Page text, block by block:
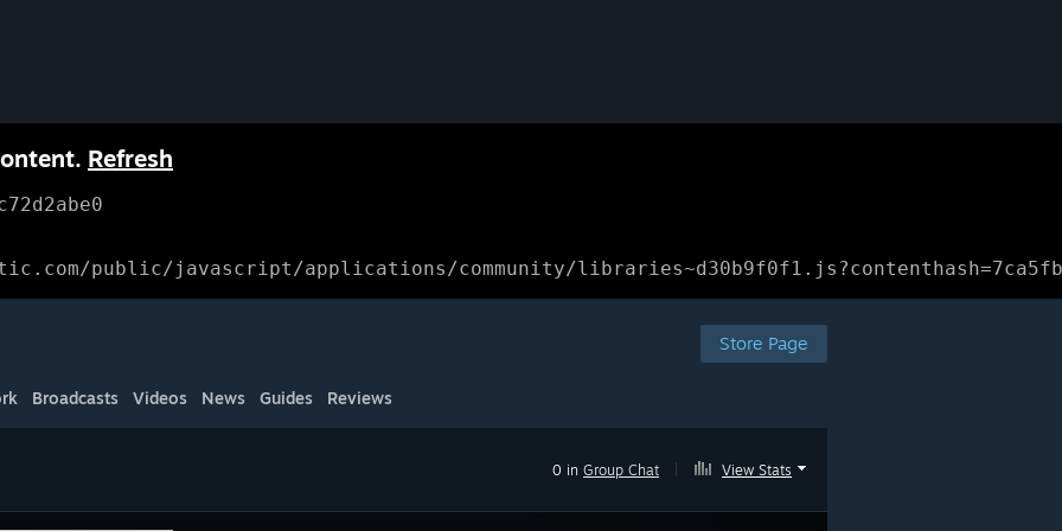
Refresh
public/javascript/applications/community/
Store Page
Broadcasts Videos News Guides Reviews
0 in Group Chat View Stats